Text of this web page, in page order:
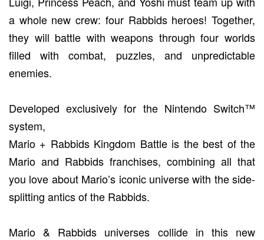
a whole new crew: four Rabbids heroes! Together,
they will battle with weapons through four worlds
filled with combat, puzzles, and unpredictable
enemies.
Developed exclusively for the Nintendo Switch™
system,
Mario + Rabbids Kingdom Battle is the best of the
Mario and Rabbids franchises, combining all that
you love about Mario’s iconic universe with the side-
splitting antics of the Rabbids.
Mario & Rabbids universes collide in this new